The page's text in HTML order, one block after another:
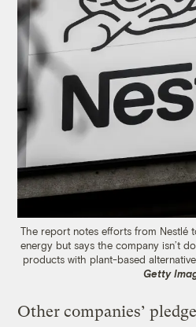
The report notes efforts from Nestlé
energy but says the company isn’t
products with plant-based
Getty
Other companies’